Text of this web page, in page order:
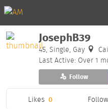
JosephB39
45, Single, Gay
Last Active: Over 1
Follow
Likes 0